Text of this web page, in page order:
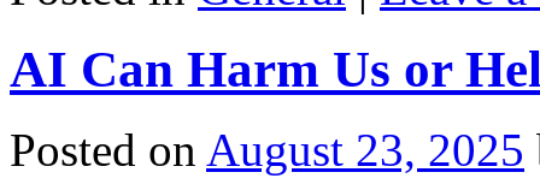
AI Can Harm Us or
Posted on August 23, 2025